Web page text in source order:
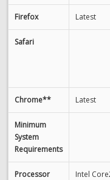
Firefox Latest
Safari
Chrome** Latest
Minimum
System
Requirements
Processor
Intel